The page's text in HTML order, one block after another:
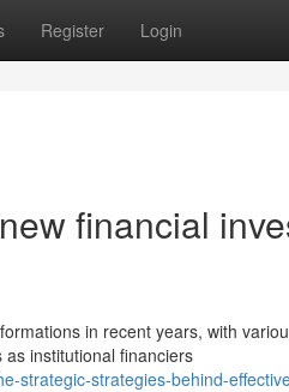
Register Login
financial
in recent years, with
institutional financiers
strategic-strategies-behind-